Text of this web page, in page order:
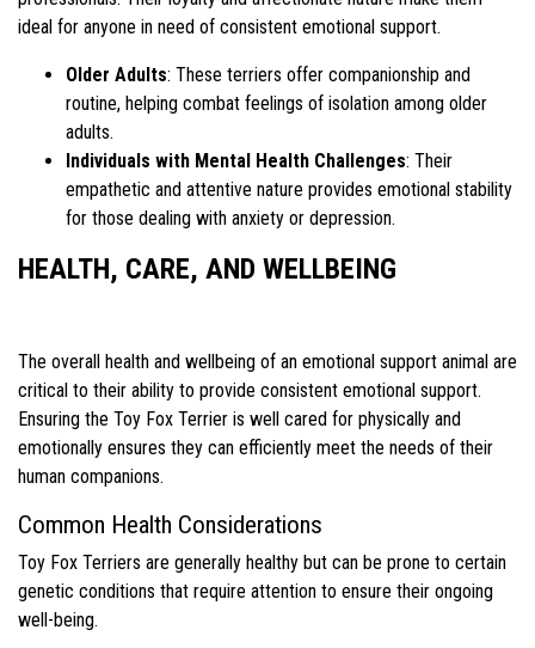
ideal for anyone in need of consistent emotional support.
Older Adults: These terriers offer companionship and
routine, helping combat feelings of isolation among older
adults.
Individuals with Mental Health Challenges: Their
empathetic and attentive nature provides emotional stability
for those dealing with anxiety or depression.
HEALTH, CARE, AND WELLBEING
The overall health and wellbeing of an emotional support animal are
critical to their ability to provide consistent emotional support.
Ensuring the Toy Fox Terrier is well cared for physically and
emotionally ensures they can efficiently meet the needs of their
human companions.
Common Health Considerations
Toy Fox Terriers are generally healthy but can be prone to certain
genetic conditions that require attention to ensure their ongoing
well-being.